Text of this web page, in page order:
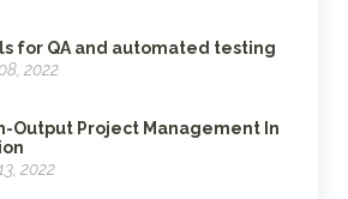
for QA and automated testing
2022
Output Project Management In
2022